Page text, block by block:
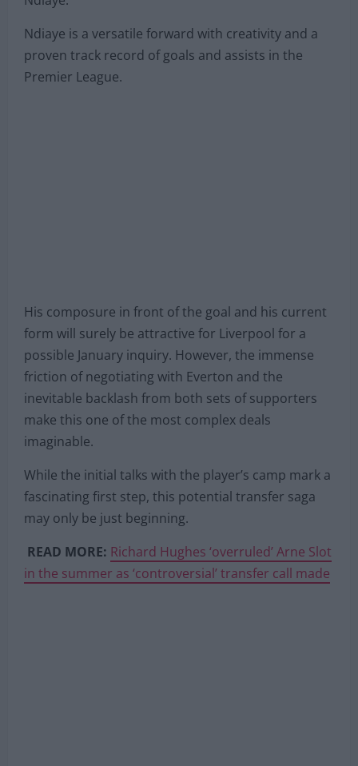
Ndiaye is a versatile forward with creativity and a
proven track record of goals and assists in the
Premier League.
His composure in front of the goal and his current
form will surely be attractive for Liverpool for a
possible January inquiry. However, the immense
friction of negotiating with Everton and the
inevitable backlash from both sets of supporters
make this one of the most complex deals
imaginable.
While the initial talks with the player’s camp mark a
fascinating first step, this potential transfer saga
may only be just beginning.
READ MORE: Richard Hughes ‘overruled’ Arne Slot
in the summer as ‘controversial’ transfer call made